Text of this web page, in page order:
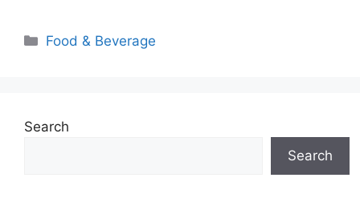
Categories
Food & Beverage
Search
Search